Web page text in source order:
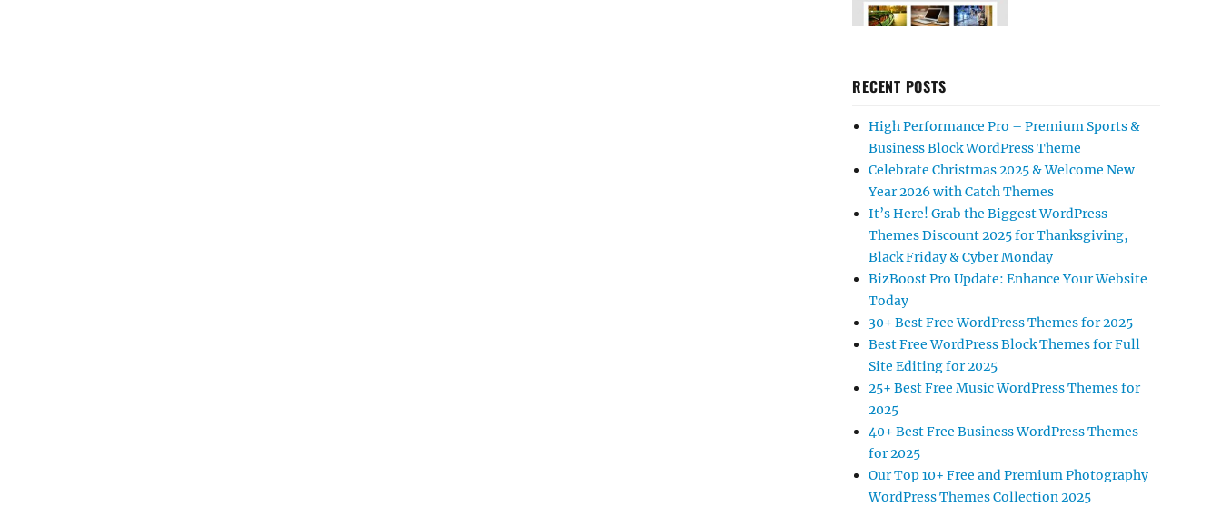
RECENT POSTS
High Performance Pro – Premium Sports &
Business Block WordPress Theme
Celebrate Christmas 2025 & Welcome New
Year 2026 with Catch Themes
It’s Here! Grab the Biggest WordPress
Themes Discount 2025 for Thanksgiving,
Black Friday & Cyber Monday
BizBoost Pro Update: Enhance Your Website
Today
30+ Best Free WordPress Themes for 2025
Best Free WordPress Block Themes for Full
Site Editing for 2025
25+ Best Free Music WordPress Themes for
2025
40+ Best Free Business WordPress Themes
for 2025
Our Top 10+ Free and Premium Photography
WordPress Themes Collection 2025